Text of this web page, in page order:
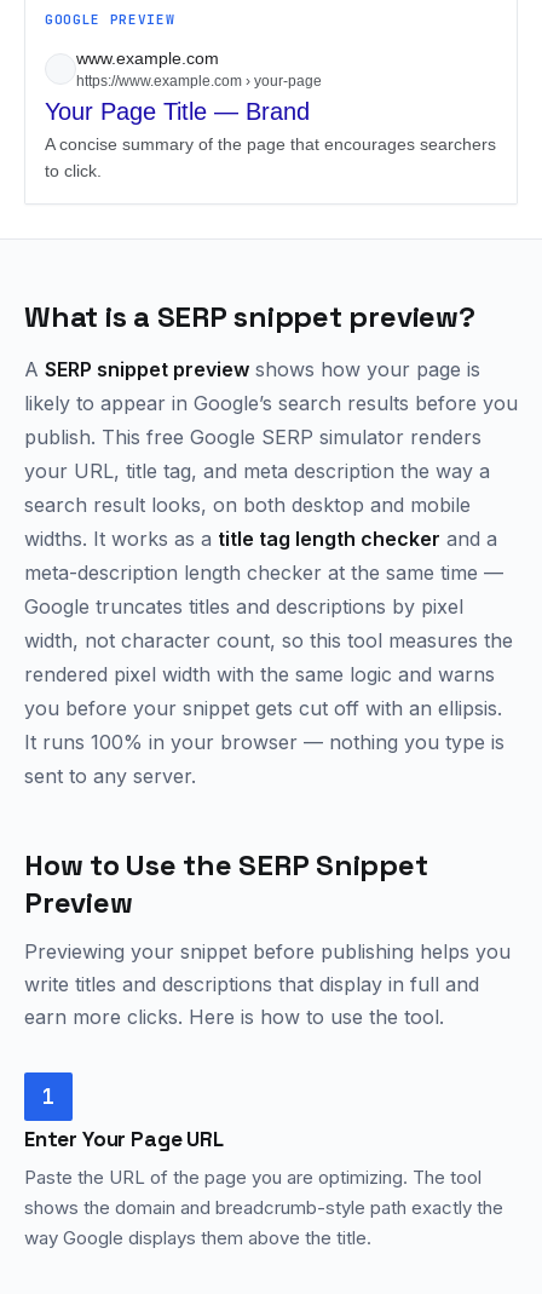
GOOGLE PREVIEW
www.example.com
https://www.example.com › your-page
Your Page Title — Brand
A concise summary of the page that encourages searchers
to click.
What is a SERP snippet preview?
A SERP snippet preview shows how your page is
likely to appear in Google’s search results before you
publish. This free Google SERP simulator renders
your URL, title tag, and meta description the way a
search result looks, on both desktop and mobile
widths. It works as a title tag length checker and a
meta-description length checker at the same time —
Google truncates titles and descriptions by pixel
width, not character count, so this tool measures the
rendered pixel width with the same logic and warns
you before your snippet gets cut off with an ellipsis.
It runs 100% in your browser — nothing you type is
sent to any server.
How to Use the SERP Snippet
Preview
Previewing your snippet before publishing helps you
write titles and descriptions that display in full and
earn more clicks. Here is how to use the tool.
1
Enter Your Page URL
Paste the URL of the page you are optimizing. The tool
shows the domain and breadcrumb-style path exactly the
way Google displays them above the title.